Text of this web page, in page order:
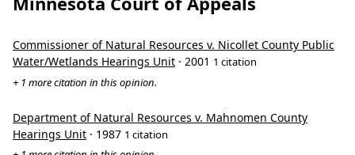
Commissioner of Natural Resources v. Nicollet County Public
Water/Wetlands Hearings Unit · 2001 1 citation
+ 1 more citation in this opinion.
Department of Natural Resources v. Mahnomen County
Hearings Unit · 1987 1 citation